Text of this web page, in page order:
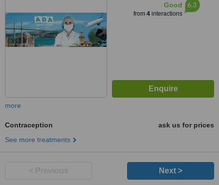
Good
from 4interactions
6.3
more
Contraception
ask us for prices
See more treatments
Next >